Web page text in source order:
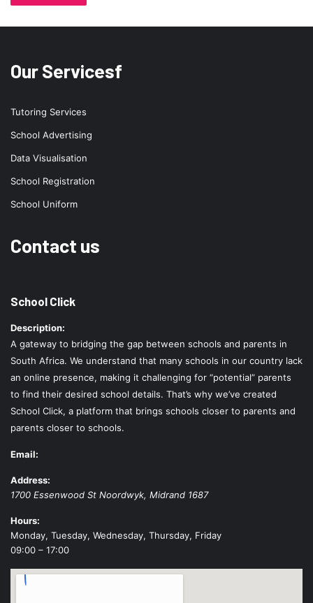
Our Servicesf
Tutoring Services
School Advertising
Data Visualisation
School Registration
School Uniform
Contact us
School Click
Description:
A gateway to bridging the gap between schools and parents in
South Africa. We understand that many schools in our country lack
an online presence, making it challenging for “potential” parents
to find their desired school details. That’s why we’ve created
School Click, a platform that brings schools closer to parents and
parents closer to schools.
Email:
Address:
1700 Essenwood St Noordwyk, Midrand 1687
Hours:
Monday, Tuesday, Wednesday, Thursday, Friday
09:00 – 17:00